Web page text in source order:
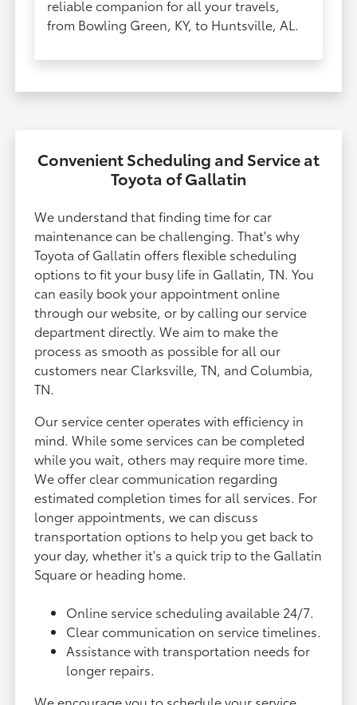
reliable companion for all your travels,
from Bowling Green, KY, to Huntsville, AL.​​​​​​​
Convenient Scheduling and Service at
Toyota of Gallatin
We understand that finding time for car
maintenance can be challenging. That's why
Toyota of Gallatin offers flexible scheduling
options to fit your busy life in Gallatin, TN. You
can easily book your appointment online
through our website, or by calling our service
department directly. We aim to make the
process as smooth as possible for all our
customers near Clarksville, TN, and Columbia,
TN.
Our service center operates with efficiency in
mind. While some services can be completed
while you wait, others may require more time.
We offer clear communication regarding
estimated completion times for all services. For
longer appointments, we can discuss
transportation options to help you get back to
your day, whether it's a quick trip to the Gallatin
Square or heading home.
Online service scheduling available 24/7.
Clear communication on service timelines.
Assistance with transportation needs for
longer repairs.